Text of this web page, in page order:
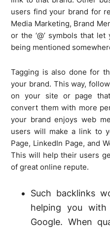
users find your brand for
Media Marketing, Brand
or the ‘@’ symbols that
being mentioned
Tagging is also done for
your brand. This way,
on your site or page
convert them with more
your brand enjoys web
users will make a link to
Page, LinkedIn Page, and
This will help their users
of great online repute.
Such backlinks
helping you
Google. When